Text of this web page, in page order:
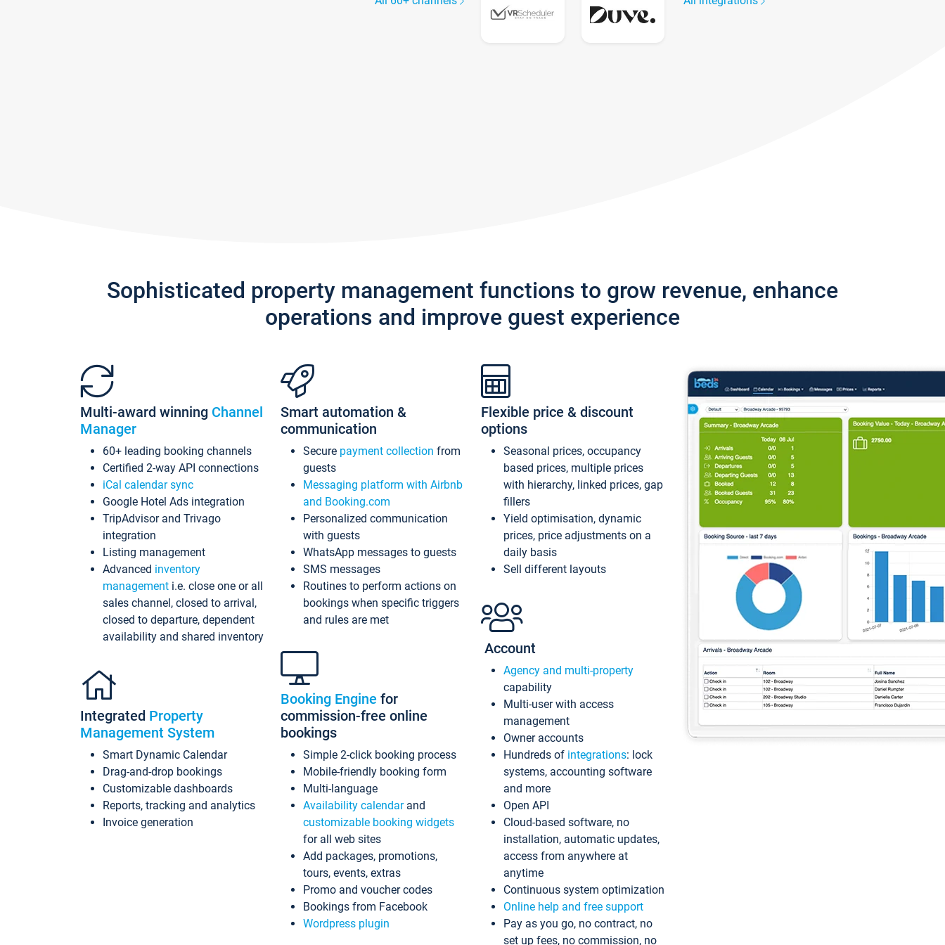
Sophisticated property management functions to grow revenue, enhance
operations and improve guest experience
Multi-award winning Channel
Manager
60+ leading booking channels
Certified 2-way API connections
iCal calendar sync
Google Hotel Ads integration
TripAdvisor and Trivago
integration
Listing management
Advanced inventory
management i.e. close one or all
sales channel, closed to arrival,
closed to departure, dependent
availability and shared inventory
Integrated Property
Management System
Smart Dynamic Calendar
Drag-and-drop bookings
Customizable dashboards
Reports, tracking and analytics
Invoice generation
Smart automation &
communication
Secure payment collection from
guests
Messaging platform with Airbnb
and Booking.com
Personalized communication
with guests
WhatsApp messages to guests
SMS messages
Routines to perform actions on
bookings when specific triggers
and rules are met
Booking Engine for
commission-free online
bookings
Simple 2-click booking process
Mobile-friendly booking form
Multi-language
Availability calendarand
customizable booking widgets
for all web sites
Add packages, promotions,
tours, events, extras
Promo and voucher codes
Bookings from Facebook
Wordpress plugin
Flexible price & discount
options
Seasonal prices, occupancy
based prices, multiple prices
with hierarchy, linked prices, gap
fillers
Yield optimisation, dynamic
prices, price adjustments on a
daily basis
Sell different layouts
Account
Agency and multi-property
capability
Multi-user with access
management
Owner accounts
Hundreds of integrations: lock
systems, accounting software
and more
Open API
Cloud-based software, no
installation, automatic updates,
access from anywhere at
anytime
Continuous system optimization
Online help and free support
Pay as you go, no contract, no
set up fees, no commission, no